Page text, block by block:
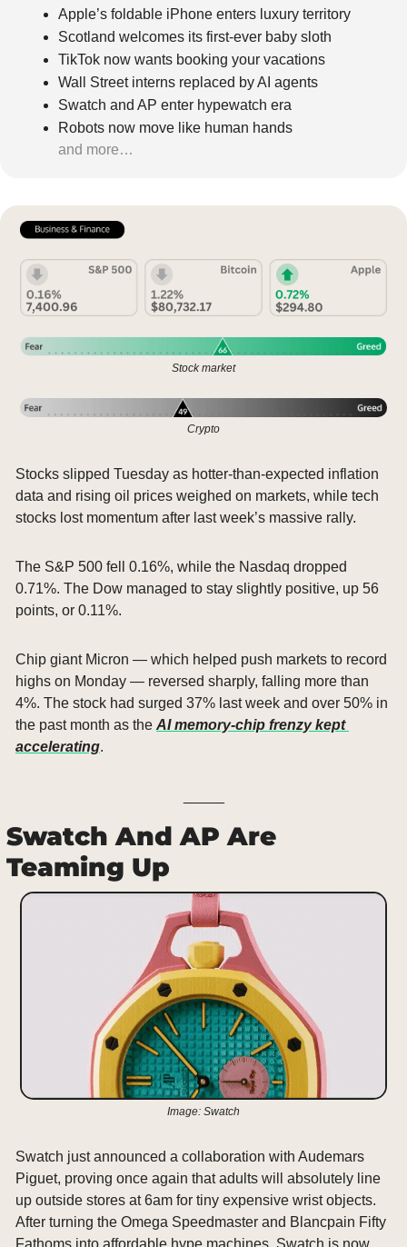
Apple’s foldable iPhone enters luxury territory
Scotland welcomes its first-ever baby sloth
TikTok now wants booking your vacations
Wall Street interns replaced by AI agents
Swatch and AP enter hypewatch era
Robots now move like human hands
and more…
Stock market
Crypto
Stocks slipped Tuesday as hotter-than-expected inflation
data and rising oil prices weighed on markets, while tech
stocks lost momentum after last week’s massive rally.
The S&P 500 fell 0.16%, while the Nasdaq dropped
0.71%. The Dow managed to stay slightly positive, up 56
points, or 0.11%.
Chip giant Micron — which helped push markets to record
highs on Monday — reversed sharply, falling more than
4%. The stock had surged 37% last week and over 50% in
the past month as the AI memory-chip frenzy kept
accelerating.
Swatch And AP Are
Teaming Up
Image: Swatch
Swatch just announced a collaboration with Audemars
Piguet, proving once again that adults will absolutely line
up outside stores at 6am for tiny expensive wrist objects.
After turning the Omega Speedmaster and Blancpain Fifty
Fathoms into affordable hype machines, Swatch is now